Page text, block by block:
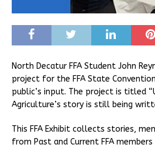
North Decatur FFA Student John
project for the FFA State
public’s input. The project is titled
Agriculture’s story is still being
This FFA Exhibit collects stories,
from Past and Current FFA